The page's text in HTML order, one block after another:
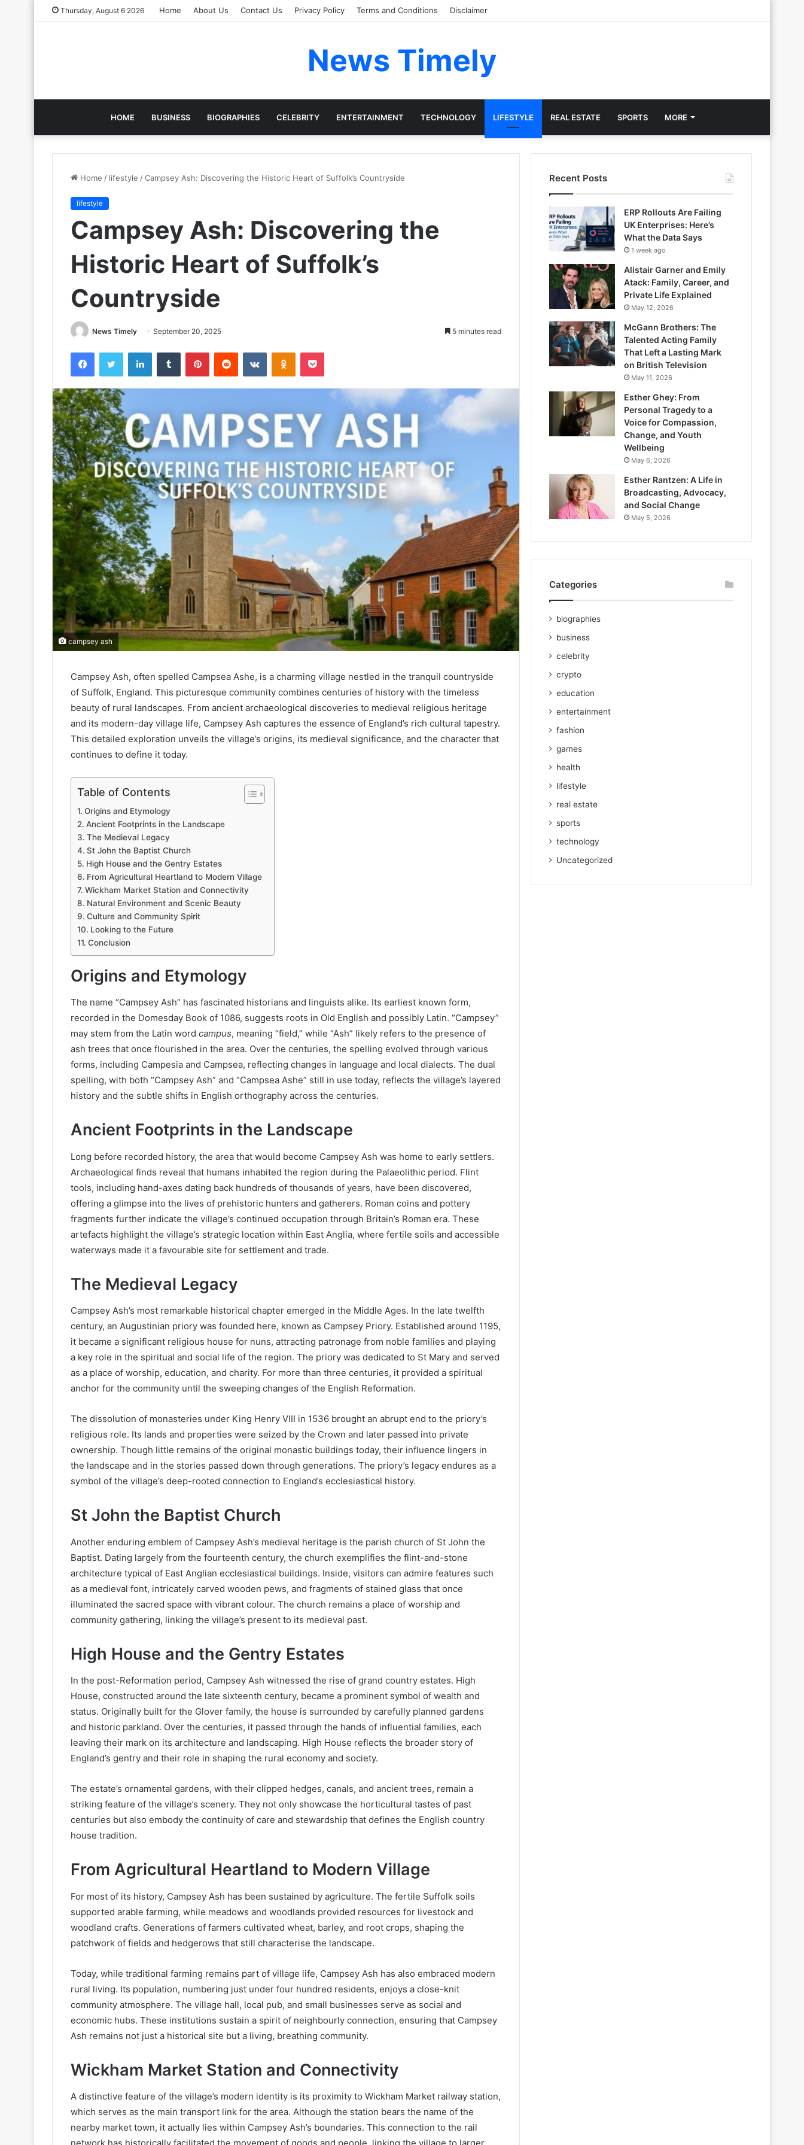
Thursday, August 6 2026 Home About Us Contact Us Privacy Policy Terms and Conditions Disclaimer
News Timely
HOME BUSINESS BIOGRAPHIES CELEBRITY ENTERTAINMENT TECHNOLOGY LIFESTYLE REAL ESTATE SPORTS MORE
Home / lifestyle /Campsey Ash: Discovering the Historic Heart of Suffolk’s Countryside
lifestyle
Campsey Ash: Discovering the
Historic Heart of Suffolk’s
Countryside
News Timely September 20, 2025 5 minutes read
FacebookTwitter LinkedInTumblr PinterestReddit VKontakteOdnoklassniki
Pocket
campsey ash
Campsey Ash, often spelled Campsea Ashe, is a charming village nestled in the tranquil countryside
of Suffolk, England. This picturesque community combines centuries of history with the timeless
beauty of rural landscapes. From ancient archaeological discoveries to medieval religious heritage
and its modern-day village life, Campsey Ash captures the essence of England’s rich cultural tapestry.
This detailed exploration unveils the village’s origins, its medieval significance, and the character that
continues to define it today.
Table of Contents
Origins and Etymology
Ancient Footprints in the Landscape
The Medieval Legacy
St John the Baptist Church
High House and the Gentry Estates
From Agricultural Heartland to Modern Village
Wickham Market Station and Connectivity
Natural Environment and Scenic Beauty
Culture and Community Spirit
Looking to the Future
Conclusion
Origins and Etymology
The name “Campsey Ash” has fascinated historians and linguists alike. Its earliest known form,
recorded in the Domesday Book of 1086, suggests roots in Old English and possibly Latin. “Campsey”
may stem from the Latin word campus, meaning “field,” while “Ash” likely refers to the presence of
ash trees that once flourished in the area. Over the centuries, the spelling evolved through various
forms, including Campesia and Campsea, reflecting changes in language and local dialects. The dual
spelling, with both “Campsey Ash” and “Campsea Ashe” still in use today, reflects the village’s layered
history and the subtle shifts in English orthography across the centuries.
Ancient Footprints in the Landscape
Long before recorded history, the area that would become Campsey Ash was home to early settlers.
Archaeological finds reveal that humans inhabited the region during the Palaeolithic period. Flint
tools, including hand-axes dating back hundreds of thousands of years, have been discovered,
offering a glimpse into the lives of prehistoric hunters and gatherers. Roman coins and pottery
fragments further indicate the village’s continued occupation through Britain’s Roman era. These
artefacts highlight the village’s strategic location within East Anglia, where fertile soils and accessible
waterways made it a favourable site for settlement and trade.
The Medieval Legacy
Campsey Ash’s most remarkable historical chapter emerged in the Middle Ages. In the late twelfth
century, an Augustinian priory was founded here, known as Campsey Priory. Established around 1195,
it became a significant religious house for nuns, attracting patronage from noble families and playing
a key role in the spiritual and social life of the region. The priory was dedicated to St Mary and served
as a place of worship, education, and charity. For more than three centuries, it provided a spiritual
anchor for the community until the sweeping changes of the English Reformation.
The dissolution of monasteries under King Henry VIII in 1536 brought an abrupt end to the priory’s
religious role. Its lands and properties were seized by the Crown and later passed into private
ownership. Though little remains of the original monastic buildings today, their influence lingers in
the landscape and in the stories passed down through generations. The priory’s legacy endures as a
symbol of the village’s deep-rooted connection to England’s ecclesiastical history.
St John the Baptist Church
Another enduring emblem of Campsey Ash’s medieval heritage is the parish church of St John the
Baptist. Dating largely from the fourteenth century, the church exemplifies the flint-and-stone
architecture typical of East Anglian ecclesiastical buildings. Inside, visitors can admire features such
as a medieval font, intricately carved wooden pews, and fragments of stained glass that once
illuminated the sacred space with vibrant colour. The church remains a place of worship and
community gathering, linking the village’s present to its medieval past.
High House and the Gentry Estates
In the post-Reformation period, Campsey Ash witnessed the rise of grand country estates. High
House, constructed around the late sixteenth century, became a prominent symbol of wealth and
status. Originally built for the Glover family, the house is surrounded by carefully planned gardens
and historic parkland. Over the centuries, it passed through the hands of influential families, each
leaving their mark on its architecture and landscaping. High House reflects the broader story of
England’s gentry and their role in shaping the rural economy and society.
The estate’s ornamental gardens, with their clipped hedges, canals, and ancient trees, remain a
striking feature of the village’s scenery. They not only showcase the horticultural tastes of past
centuries but also embody the continuity of care and stewardship that defines the English country
house tradition.
From Agricultural Heartland to Modern Village
For most of its history, Campsey Ash has been sustained by agriculture. The fertile Suffolk soils
supported arable farming, while meadows and woodlands provided resources for livestock and
woodland crafts. Generations of farmers cultivated wheat, barley, and root crops, shaping the
patchwork of fields and hedgerows that still characterise the landscape.
Today, while traditional farming remains part of village life, Campsey Ash has also embraced modern
rural living. Its population, numbering just under four hundred residents, enjoys a close-knit
community atmosphere. The village hall, local pub, and small businesses serve as social and
economic hubs. These institutions sustain a spirit of neighbourly connection, ensuring that Campsey
Ash remains not just a historical site but a living, breathing community.
Wickham Market Station and Connectivity
A distinctive feature of the village’s modern identity is its proximity to Wickham Market railway station,
which serves as the main transport link for the area. Although the station bears the name of the
nearby market town, it actually lies within Campsey Ash’s boundaries. This connection to the rail
Recent Posts
ERP Rollouts Are Failing
UK Enterprises: Here’s
What the Data Says
1 week ago
Alistair Garner and Emily
Atack: Family, Career, and
Private Life Explained
May 12, 2026
McGann Brothers: The
Talented Acting Family
That Left a Lasting Mark
on British Television
May 11, 2026
Esther Ghey: From
Personal Tragedy to a
Voice for Compassion,
Change, and Youth
Wellbeing
May 6, 2026
Esther Rantzen: A Life in
Broadcasting, Advocacy,
and Social Change
May 5, 2026
Categories
biographies
business
celebrity
crypto
education
entertainment
fashion
games
health
lifestyle
real estate
sports
technology
Uncategorized